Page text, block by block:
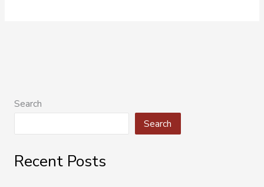
Search
Search
Recent Posts